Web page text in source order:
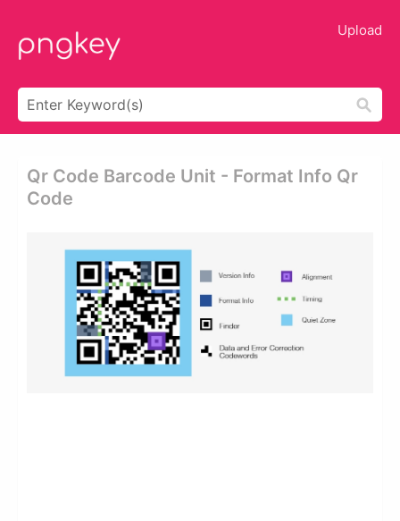
Upload
Qr Code Barcode Unit - Format Info Qr
Code